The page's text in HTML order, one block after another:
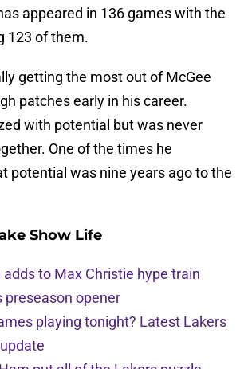
appeared in 136 games with the
123 of them.
getting the most out of McGee
patches early in his career.
with potential but was never
One of the times he
potential was nine years ago to the
Show Life
adds to Max Christie hype train
preseason opener
playing tonight? Latest Lakers